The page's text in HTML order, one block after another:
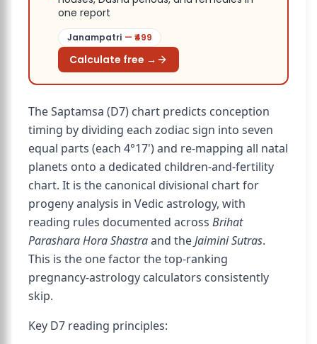
one report
Janampatri — ₹ 499
Calculate free →
The Saptamsa (D7) chart predicts conception
timing by dividing each zodiac sign into seven
equal parts (each 4°17') and re-mapping all natal
planets onto a dedicated children-and-fertility
chart. It is the canonical divisional chart for
progeny analysis in Vedic astrology, with
reading rules documented across Brihat
Parashara Hora Shastraand theJaimini Sutras.
This is the one factor the top-ranking
pregnancy-astrology calculators consistently
skip.
Key D7 reading principles: